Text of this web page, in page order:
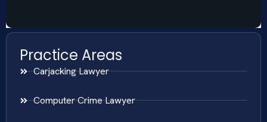
Practice Areas
Carjacking Lawyer
Computer Crime Lawyer